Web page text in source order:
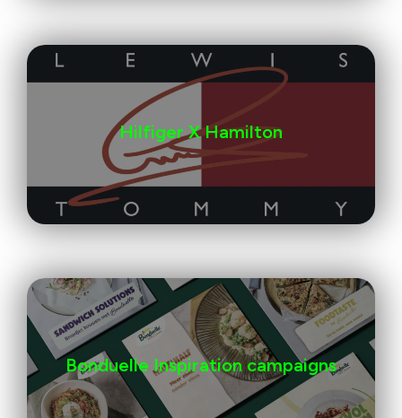
Hilfiger X Hamilton
Bonduelle Inspiration campaigns